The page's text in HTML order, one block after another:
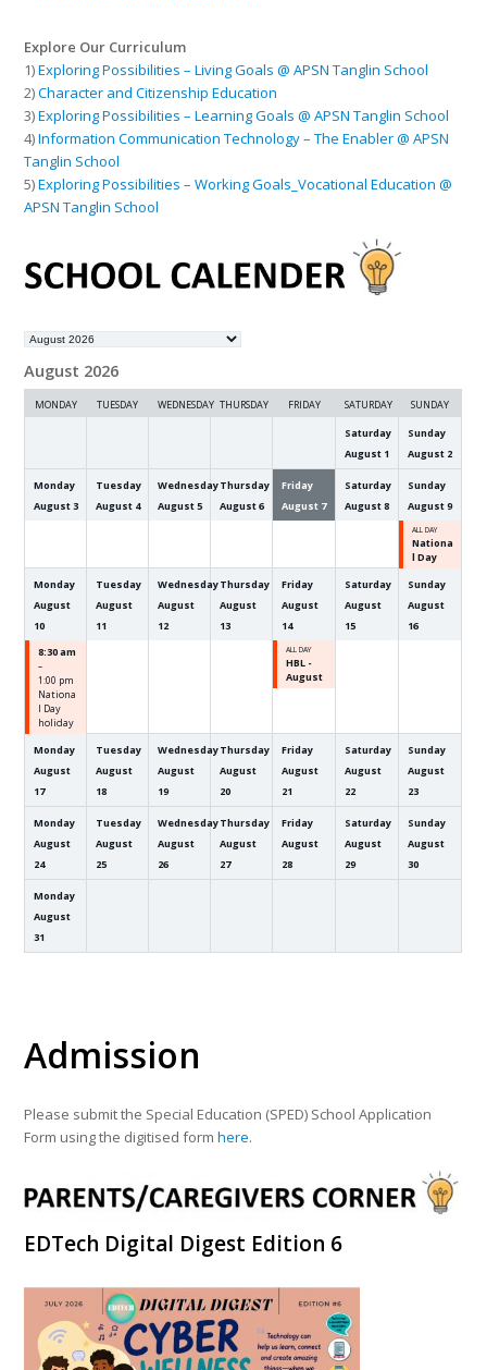
Explore Our Curriculum
1)Exploring Possibilities – Living Goals @ APSN Tanglin School
2)Character and Citizenship Education
3)Exploring Possibilities – Learning Goals @ APSN Tanglin School
4)Information Communication Technology – The Enabler @ APSN
Tanglin School
5)Exploring Possibilities – Working Goals_Vocational Education @
APSN Tanglin School
Month
August 2026
MONDAY TUESDAY WEDNESDAY THURSDAY FRIDAY SATURDAY
SUNDAY
Saturday
August 1
Sunday
August 2
Monday
August3
Tuesday
August 4
Wednesday
August5
Thursday
August6
Friday
August 7
Saturday
August8
Sunday
August9
ALL DAY
Nationa
l Day
Monday
August
10
8:30 am
–
1:00 pm
Nationa
l Day
holiday
Tuesday
August
11
Wednesday
August
12
Thursday
August
13
Friday
August
14
ALL DAY
HBL -
August
Saturday
August
15
Sunday
August
16
Monday
August
17
Tuesday
August
18
Wednesday
August
19
Thursday
August
20
Friday
August
21
Saturday
August
22
Sunday
August
23
Monday
August
24
Tuesday
August
25
Wednesday
August
26
Thursday
August
27
Friday
August
28
Saturday
August
29
Sunday
August
30
Monday
August
31
Admission
Please submit the Special Education (SPED) School Application
Form using the digitised formhere.
EDTech Digital Digest Edition 6